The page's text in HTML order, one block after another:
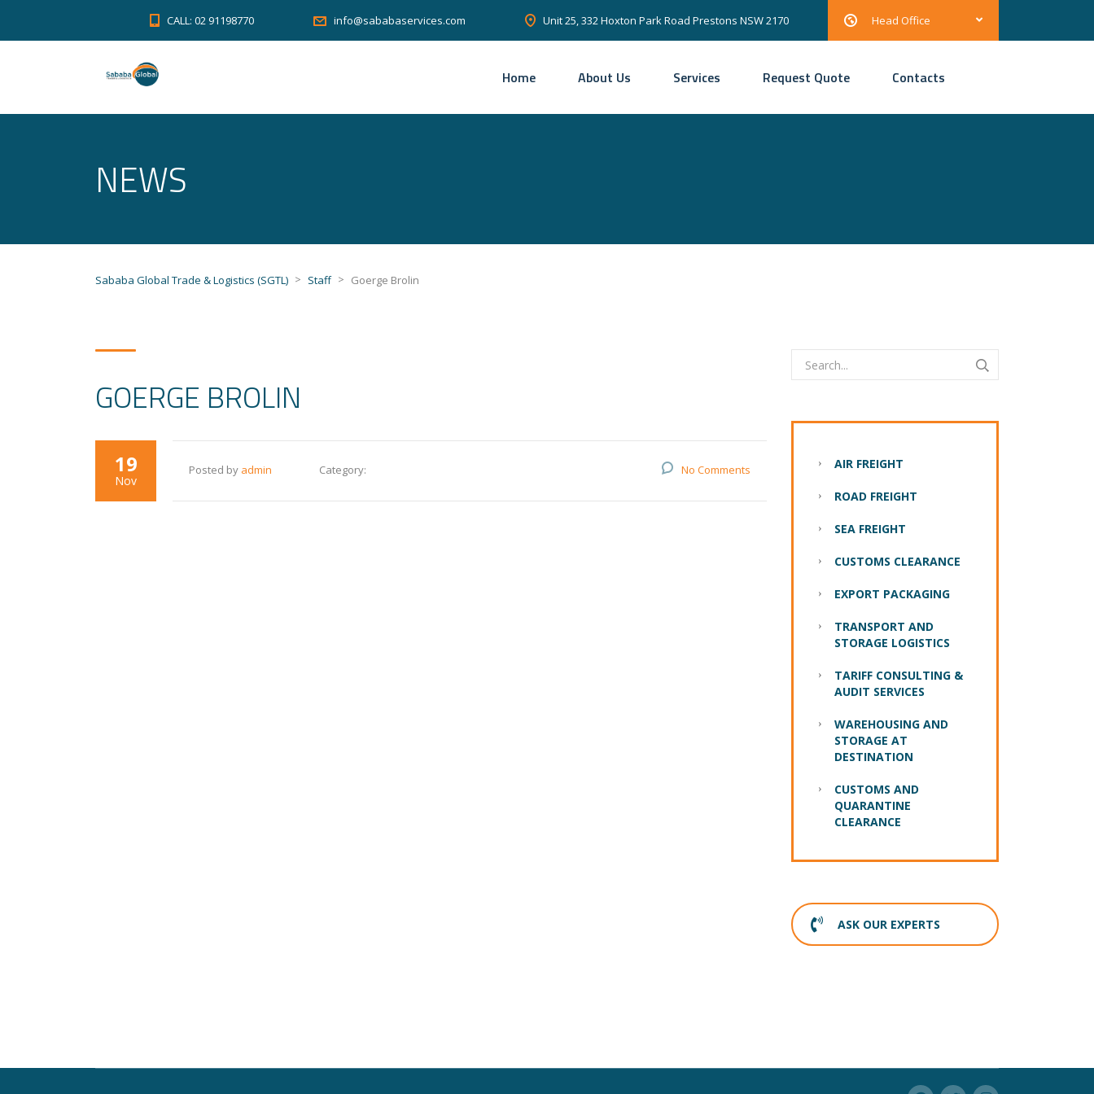
Head Office
CALL: 02 91198770 info@sababaservices.com Unit 25, 332 Hoxton Park Road Prestons NSW 2170
Home About Us Services Request Quote Contacts
NEWS
Sababa Global Trade & Logistics (SGTL) > Staff > Goerge Brolin
GOERGE BROLIN
19
Nov
Posted by admin Category: No Comments AIR FREIGHT
ROAD FREIGHT
SEA FREIGHT
CUSTOMS CLEARANCE
EXPORT PACKAGING
TRANSPORT AND
STORAGE LOGISTICS
TARIFF CONSULTING &
AUDIT SERVICES
WAREHOUSING AND
STORAGE AT
DESTINATION
CUSTOMS AND
QUARANTINE
CLEARANCE
ASK OUR EXPERTS